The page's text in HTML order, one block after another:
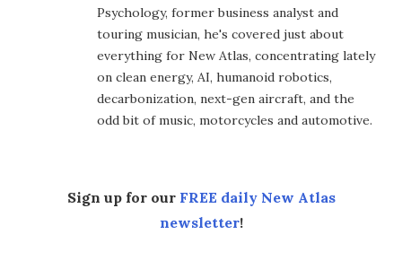
Psychology, former business analyst and
touring musician, he's covered just about
everything for New Atlas, concentrating lately
on clean energy, AI, humanoid robotics,
decarbonization, next-gen aircraft, and the
odd bit of music, motorcycles and automotive.
Sign up for our FREE daily New Atlas
newsletter!